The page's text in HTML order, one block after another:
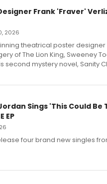
Frank 'Fraver'
2026
theatrical poster designer
of The Lion King, Sweeney
second mystery novel, Sanity
Sings 'This Could
EP
four brand new singles